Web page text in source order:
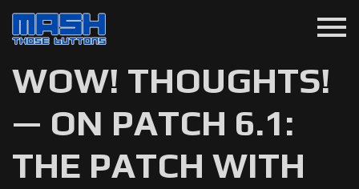
menu
WOW! THOUGHTS!
— ON PATCH 6.1:
THE PATCH WITH